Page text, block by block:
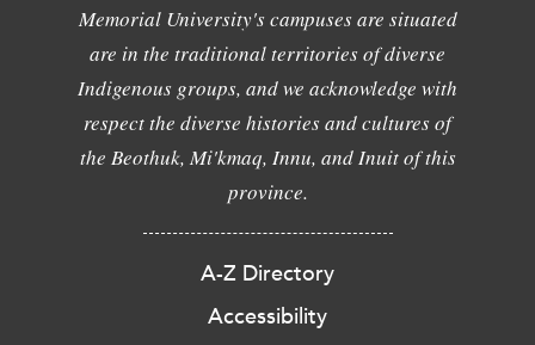
Memorial University's campuses are situated
are in the traditional territories of diverse
Indigenous groups, and we acknowledge with
respect the diverse histories and cultures of
the Beothuk, Mi'kmaq, Innu, and Inuit of this
province.
A-Z Directory
Accessibility